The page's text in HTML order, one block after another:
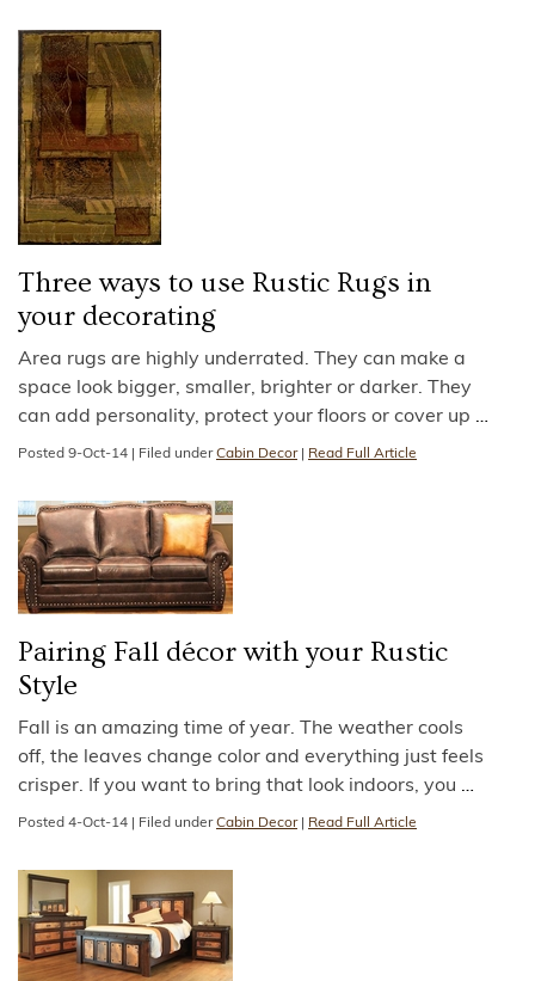
Three ways to use Rustic Rugs in
your decorating
Area rugs are highly underrated. They can make a
space look bigger, smaller, brighter or darker. They
can add personality, protect your floors or cover up …
Posted 9-Oct-14 Filed underCabin Decor Read Full Article
Pairing Fall décor with your Rustic
Style
Fall is an amazing time of year. The weather cools
off, the leaves change color and everything just feels
crisper. If you want to bring that look indoors, you …
Posted 4-Oct-14 Filed underCabin Decor Read Full Article